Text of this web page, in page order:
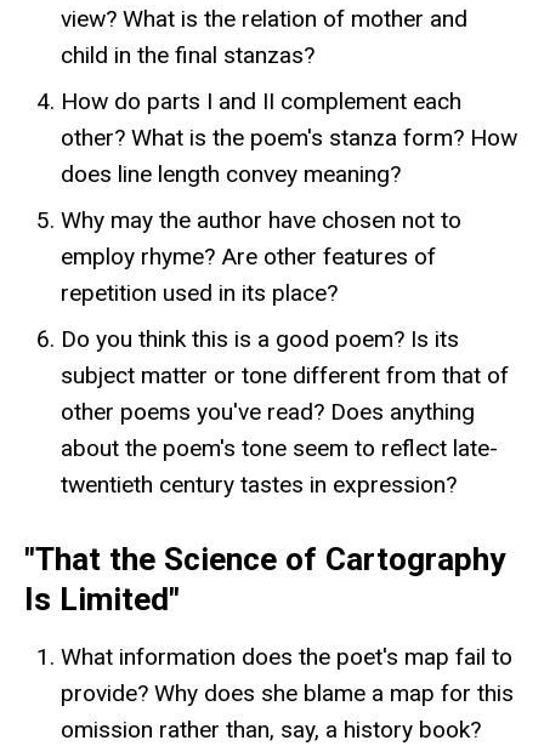
view? What is the relation of mother and
child in the final stanzas?
How do parts I and II complement each
other? What is the poem's stanza form? How
does line length convey meaning?
Why may the author have chosen not to
employ rhyme? Are other features of
repetition used in its place?
Do you think this is a good poem? Is its
subject matter or tone different from that of
other poems you've read? Does anything
about the poem's tone seem to reflect late-
twentieth century tastes in expression?
"That the Science of Cartography
Is Limited"
What information does the poet's map fail to
provide? Why does she blame a map for this
omission rather than, say, a history book?